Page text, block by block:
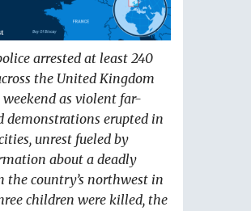
arrested at least 240
the United Kingdom
weekend as violent far-
demonstrations erupted in
unrest fueled by
about a deadly
the country’s northwest in
children were killed, the